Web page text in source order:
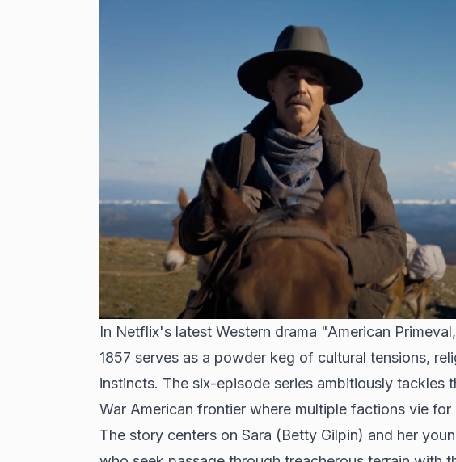
In Netflix's latest Western drama "American
1857 serves as a powder keg of cultural tensions,
instincts. The six-episode series ambitiously tackles
War American frontier where multiple factions vie
The story centers on Sara (Betty Gilpin) and her